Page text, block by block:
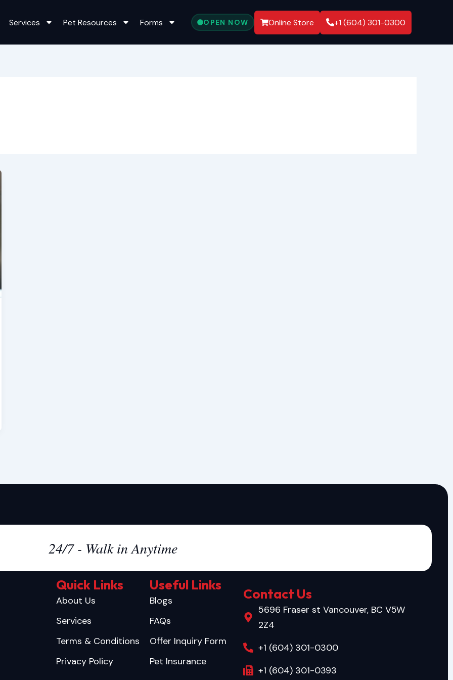
Services Pet Resources Forms OPEN NOW Online Store +1 (604) 301-0300
24/7 - Walk in Anytime
Quick Links
About Us
Services
Terms & Conditions
Privacy Policy
Useful Links
Blogs
FAQs
Offer Inquiry Form
Pet Insurance
Contact Us
5696 Fraser st Vancouver, BC V5W
2Z4
+1 (604) 301-0300
+1 (604) 301-0393